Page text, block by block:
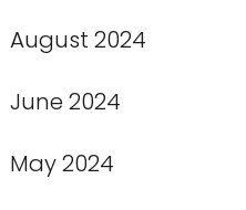
August 2024
June 2024
May 2024